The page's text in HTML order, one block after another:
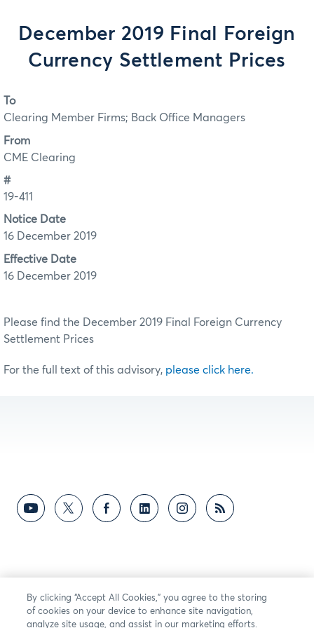
December 2019 Final Foreign
Currency Settlement Prices
To
Clearing Member Firms; Back Office Managers
From
CME Clearing
#
19-411
Notice Date
16 December 2019
Effective Date
16 December 2019
Please find the December 2019 Final Foreign Currency
Settlement Prices
For the full text of this advisory, please click here.
By clicking “Accept All Cookies,” you agree to the storing
of cookies on your device to enhance site navigation,
analyze site usage, and assist in our marketing efforts.